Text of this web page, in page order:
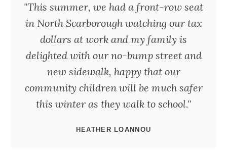
"This summer, we had a front-row seat
in North Scarborough watching our tax
dollars at work and my family is
delighted with our no-bump street and
new sidewalk, happy that our
community children will be much safer
this winter as they walk to school."
HEATHER LOANNOU